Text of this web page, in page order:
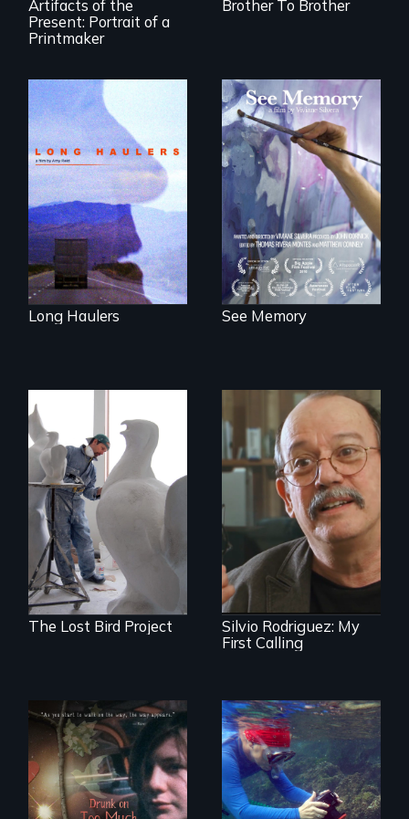
Artifacts of the
Present: Portrait of a
Printmaker
Brother To Brother
"All truckers are
either running
away or running to
something.”
Long Haulers
A painter uses art
to explore memory,
PTSD, and
breakthroughs in
neuroscience. (PBS
Broadcast
Premiere 2025)
See Memory
A sculptor creates
memorials to five
extinct North
American bird
species.
The Lost Bird Project
Cuban troubador
Silvio Rodriguez
recounts his
experience as a
1961 Literacy
Campaign
brigadista.
Silvio Rodriguez: My
First Calling
In a world gone
crazy, a young
woman discovers
Inspiring Change
for a Healthy
Ocean